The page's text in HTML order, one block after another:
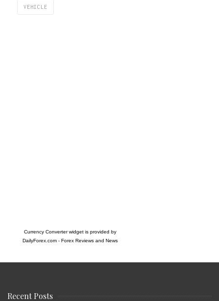
VEHICLE
Currency Converter widget is provided by
DailyForex.com- Forex Reviews and News
Recent Posts